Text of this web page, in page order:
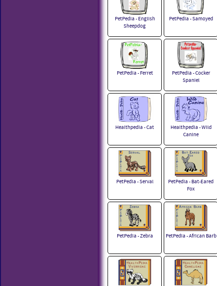
PetPedia - English
Sheepdog
PetPedia - Samoyed
PetPedia - Ferret
PetPedia - Cocker
Spaniel
Healthpedia - Cat
Healthpedia - Wild
Canine
PetPedia - Serval
PetPedia - Bat-Eared
Fox
PetPedia - Zebra PetPedia - African Barb